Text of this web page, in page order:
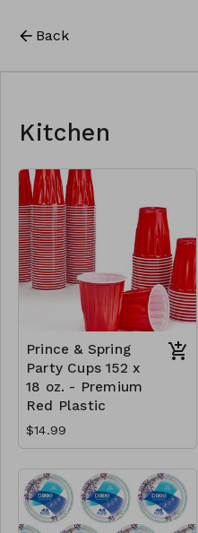
Back
Kitchen
Prince & Spring
Party Cups 152 x
18 oz. - Premium
Red Plastic
$14.99